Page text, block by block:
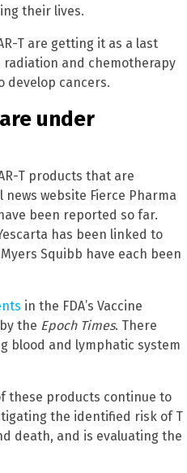
their lives.
T are getting it as a last
and chemotherapy
develop cancers.
under
T products that are
website Fierce Pharma
been reported so far.
has been linked to
Squibb have each been
in the FDA’s Vaccine
the Epoch Times. There
blood and lymphatic system
these products continue to
the identified risk of T
death, and is evaluating the